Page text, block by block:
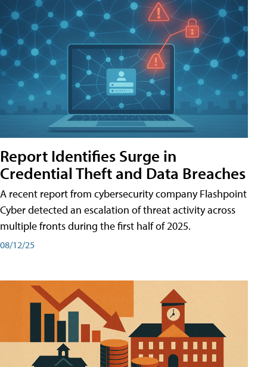
Report Identifies Surge in
Credential͏͏ Theft͏͏ and͏͏ Data Breaches͏͏
A recent report from cybersecurity company Flashpoint
Cyber͏͏ detected an escalation of threat activity across͏͏
multiple͏͏ fronts͏͏ during͏͏ the͏͏ first͏͏ half͏͏ of͏͏ 2025.
08/12/25